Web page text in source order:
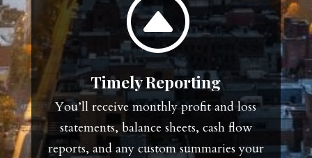
F
Timely Reporting
You’ll receive monthly profit and loss
statements, balance sheets, cash flow
reports, and any custom summaries your